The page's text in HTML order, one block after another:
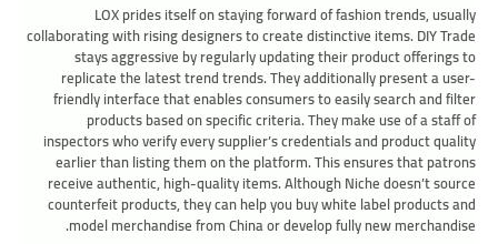
LOX prides itself on staying forward of fashion trends, usually
collaborating with rising designers to create distinctive items. DIY Trade
stays aggressive by regularly updating their product offerings to
replicate the latest trend trends. They additionally present a user-
friendly interface that enables consumers to easily search and filter
products based on specific criteria. They make use of a staff of
inspectors who verify every supplier’s credentials and product quality
earlier than listing them on the platform. This ensures that patrons
receive authentic, high-quality items. Although Niche doesn’t source
counterfeit products, they can help you buy white label products and
model merchandise from China or develop fully new merchandise.